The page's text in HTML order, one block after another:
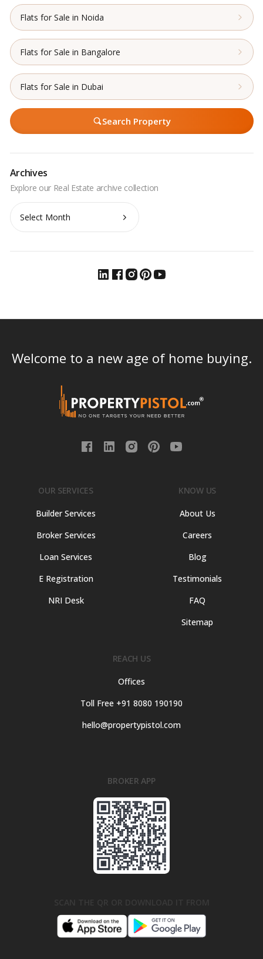
Flats for Sale in Noida
Flats for Sale in Bangalore
Flats for Sale in Dubai
Search Property
Archives
Archives
Welcome to a new age of home buying.
OUR SERVICES
Builder Services
Broker Services
Loan Services
E Registration
NRI Desk
KNOW US
About Us
Careers
Blog
Testimonials
FAQ
Sitemap
REACH US
Offices
Toll Free +91 8080 190190
hello@propertypistol.com
BROKER APP